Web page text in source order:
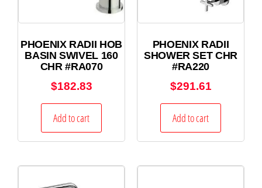
PHOENIX RADII HOB
BASIN SWIVEL 160
CHR #RA070
$182.83
Add to cart
PHOENIX RADII
SHOWER SET CHR
#RA220
$291.61
Add to cart